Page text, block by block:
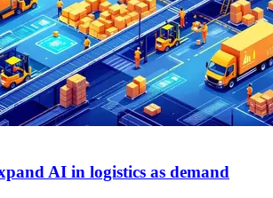
AI in logistics as demand